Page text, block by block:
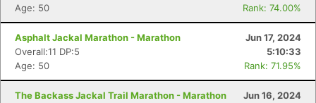
Age: 50
Rank: 74.00%
Asphalt Jackal Marathon - Marathon
Jun 17, 2024
Overall:11 DP:5
5:10:33
Age: 50
Rank: 71.95%
The Backass Jackal Trail Marathon - Marathon
Jun 16, 2024